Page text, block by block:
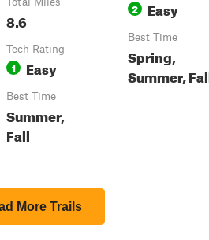
8.6
Tech Rating
1 Easy
Best Time
Summer,
Fall
2 Easy
Best Time
Spring,
Summer,
More Trails